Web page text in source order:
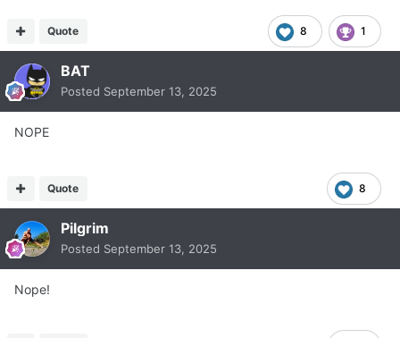
8 1
Quote
BAT
Posted September 13, 2025
NOPE
8
Quote
Pilgrim
Posted September 13, 2025
Nope!